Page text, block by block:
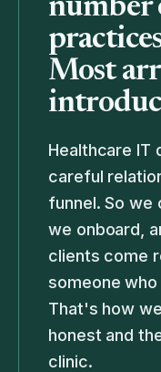
number
Most
Healthcare IT
careful
funnel. So we
we onboard,
clients come
someone
That's how
honest and
clinic.